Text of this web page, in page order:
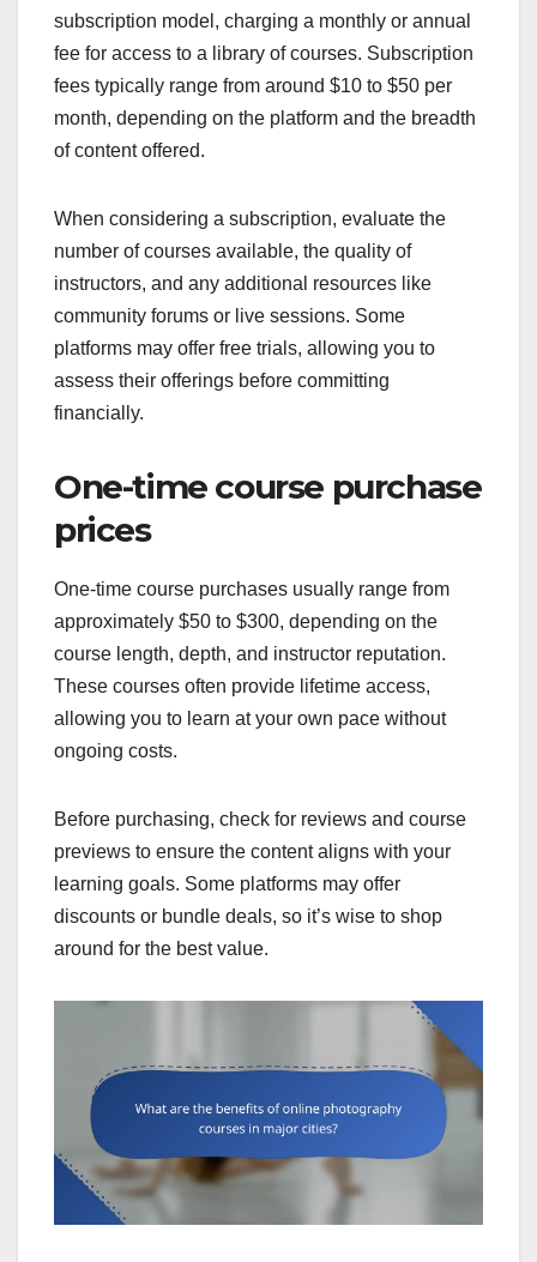
subscription model, charging a monthly or annual
fee for access to a library of courses. Subscription
fees typically range from around $10 to $50 per
month, depending on the platform and the breadth
of content offered.
When considering a subscription, evaluate the
number of courses available, the quality of
instructors, and any additional resources like
community forums or live sessions. Some
platforms may offer free trials, allowing you to
assess their offerings before committing
financially.
One-time course purchase
prices
One-time course purchases usually range from
approximately $50 to $300, depending on the
course length, depth, and instructor reputation.
These courses often provide lifetime access,
allowing you to learn at your own pace without
ongoing costs.
Before purchasing, check for reviews and course
previews to ensure the content aligns with your
learning goals. Some platforms may offer
discounts or bundle deals, so it’s wise to shop
around for the best value.